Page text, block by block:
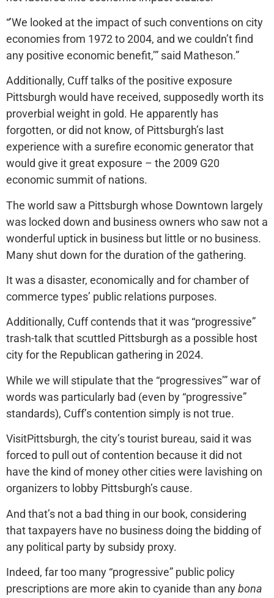
“’We looked at the impact of such conventions on city
economies from 1972 to 2004, and we couldn’t find
any positive economic benefit,’” said Matheson.”
Additionally, Cuff talks of the positive exposure
Pittsburgh would have received, supposedly worth its
proverbial weight in gold. He apparently has
forgotten, or did not know, of Pittsburgh’s last
experience with a surefire economic generator that
would give it great exposure – the 2009 G20
economic summit of nations.
The world saw a Pittsburgh whose Downtown largely
was locked down and business owners who saw not a
wonderful uptick in business but little or no business.
Many shut down for the duration of the gathering.
It was a disaster, economically and for chamber of
commerce types’ public relations purposes.
Additionally, Cuff contends that it was “progressive”
trash-talk that scuttled Pittsburgh as a possible host
city for the Republican gathering in 2024.
While we will stipulate that the “progressives’” war of
words was particularly bad (even by “progressive”
standards), Cuff’s contention simply is not true.
VisitPittsburgh, the city’s tourist bureau, said it was
forced to pull out of contention because it did not
have the kind of money other cities were lavishing on
organizers to lobby Pittsburgh’s cause.
And that’s not a bad thing in our book, considering
that taxpayers have no business doing the bidding of
any political party by subsidy proxy.
Indeed, far too many “progressive” public policy
prescriptions are more akin to cyanide than anybona